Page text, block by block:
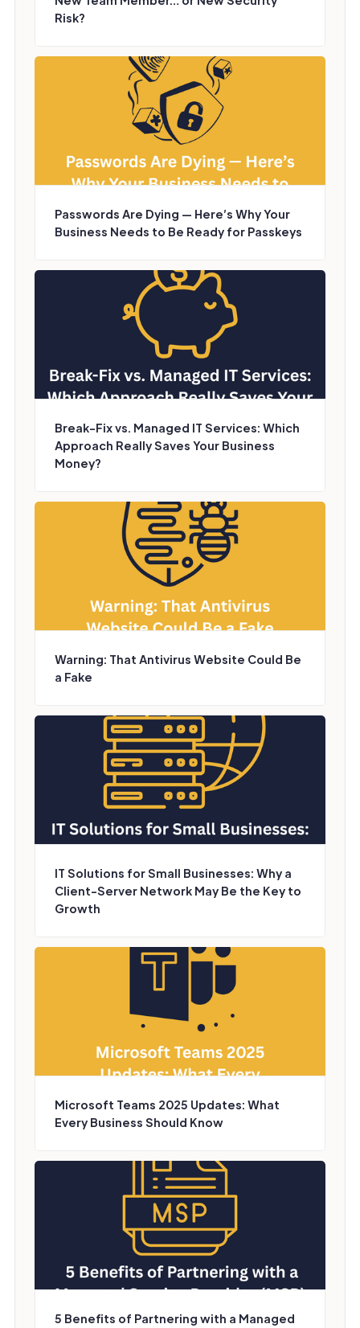
Risk?
Passwords Are Dying — Here’s Why Your
Business Needs to Be Ready for Passkeys
Break-Fix vs. Managed IT Services: Which
Approach Really Saves Your Business
Money?
Warning: That Antivirus Website Could Be
a Fake
IT Solutions for Small Businesses: Why a
Client-Server Network May Be the Key to
Growth
Microsoft Teams 2025 Updates: What
Every Business Should Know
5 Benefits of Partnering with a Managed